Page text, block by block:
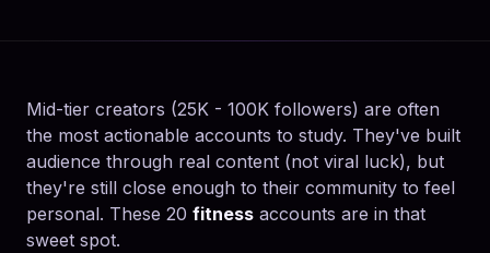
Mid-tier creators (25K - 100K followers) are often
the most actionable accounts to study. They've built
audience through real content (not viral luck), but
they're still close enough to their community to feel
personal. These 20 fitness accounts are in that
sweet spot.